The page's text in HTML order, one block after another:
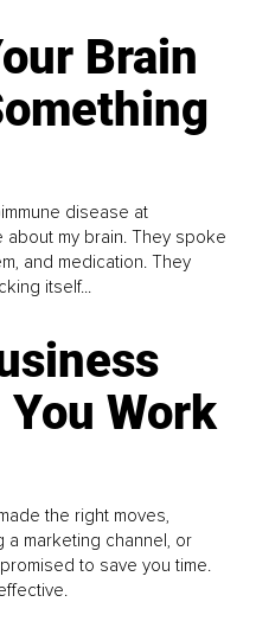
Brain
disease at
my brain. They spoke
and medication. They
itself...
Work
the right moves,
a marketing channel, or
to save you time.